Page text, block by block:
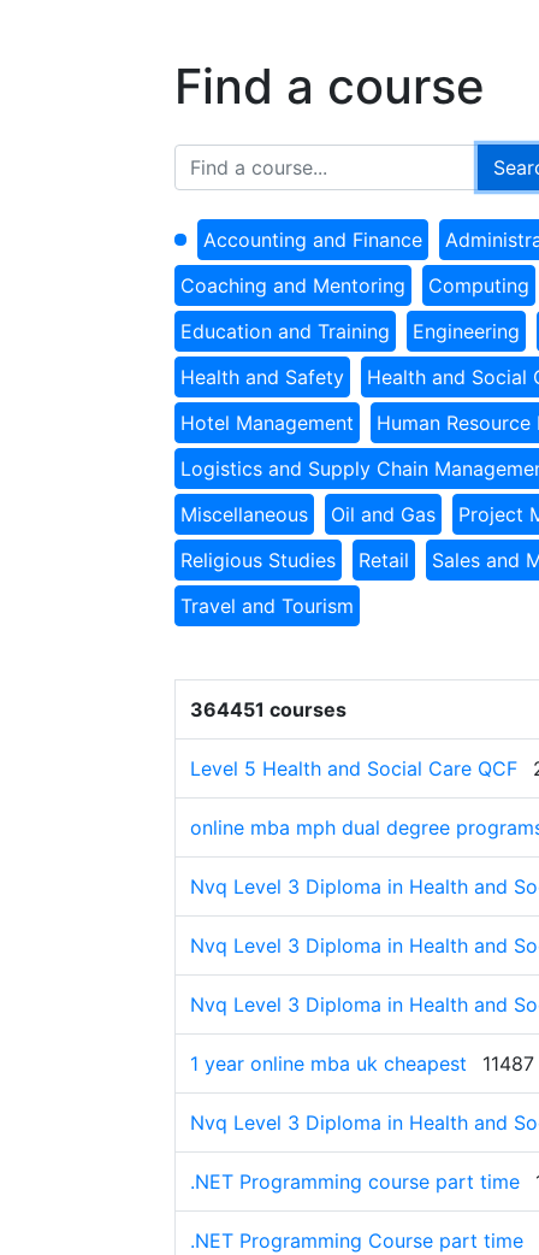
Find a course
Accounting and Finance
Coaching and Mentoring
Computing
Education and Training
Engineering
Health and Safety
Health and Social
Hotel Management
Human
Logistics and Supply Chain
Miscellaneous
Oil and Gas
Project
Religious Studies
Retail
Sales and
Travel and Tourism
364451 courses
Level 5 Health and Social Care QCF
online mba mph dual degree
Nvq Level 3 Diploma in Health and
Nvq Level 3 Diploma in Health and
Nvq Level 3 Diploma in Health and
1 year online mba uk cheapest
Nvq Level 3 Diploma in Health and
.NET Programming course part time
.NET Programming Course part time